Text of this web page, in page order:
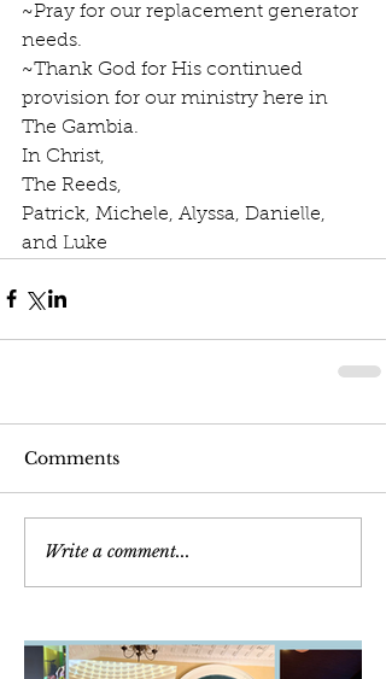
~Pray for our replacement generator
needs.
~Thank God for His continued
provision for our ministry here in
The Gambia.
In Christ,
The Reeds,
Patrick, Michele, Alyssa, Danielle,
and Luke
Comments
Write a comment...